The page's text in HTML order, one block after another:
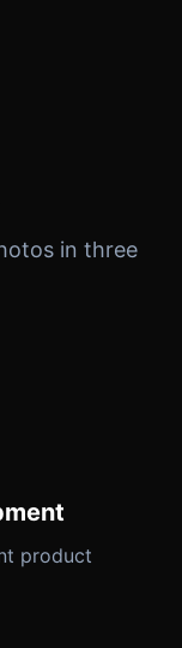
in three
product